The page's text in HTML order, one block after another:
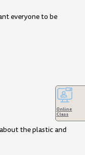
everyone to be
the plastic and
Online
Class